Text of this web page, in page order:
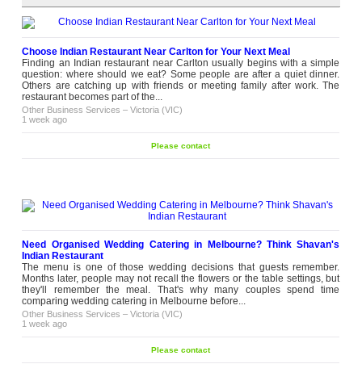
Choose Indian Restaurant Near Carlton for Your Next Meal
Finding an Indian restaurant near Carlton usually begins with a simple
question: where should we eat? Some people are after a quiet dinner.
Others are catching up with friends or meeting family after work. The
restaurant becomes part of the...
Other Business Services –Victoria (VIC)
1 week ago
Please contact
Need Organised Wedding Catering in Melbourne? Think Shavan's
Indian Restaurant
The menu is one of those wedding decisions that guests remember.
Months later, people may not recall the flowers or the table settings, but
they'll remember the meal. That's why many couples spend time
comparing wedding catering in Melbourne before...
Other Business Services –Victoria (VIC)
1 week ago
Please contact